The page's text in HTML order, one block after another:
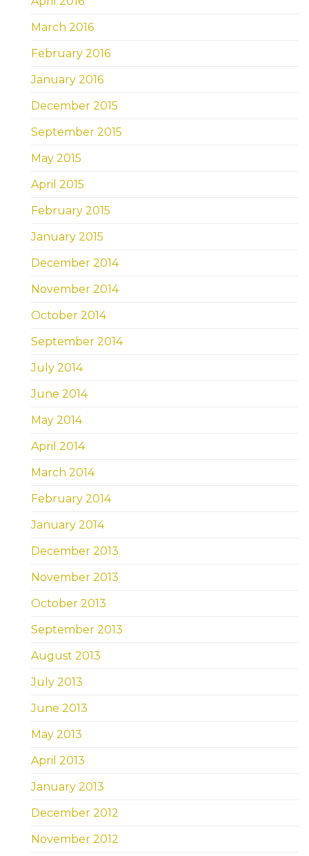
March 2016
February 2016
January 2016
December 2015
September 2015
May 2015
April 2015
February 2015
January 2015
December 2014
November 2014
October 2014
September 2014
July 2014
June 2014
May 2014
April 2014
March 2014
February 2014
January 2014
December 2013
November 2013
October 2013
September 2013
August 2013
July 2013
June 2013
May 2013
April 2013
January 2013
December 2012
November 2012